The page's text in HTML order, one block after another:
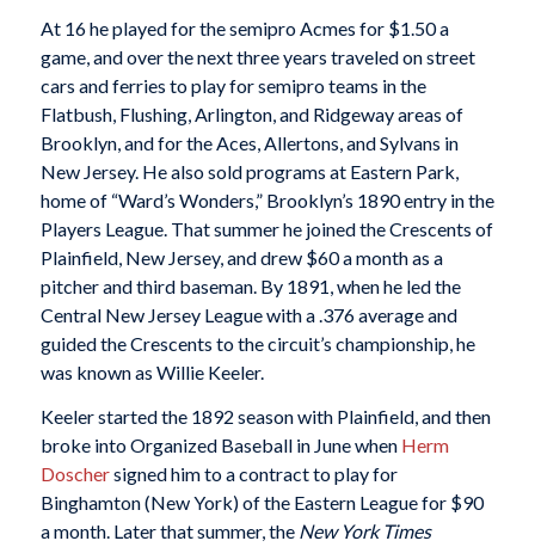
At 16 he played for the semipro Acmes for $1.50 a
game, and over the next three years traveled on street
cars and ferries to play for semipro teams in the
Flatbush, Flushing, Arlington, and Ridgeway areas of
Brooklyn, and for the Aces, Allertons, and Sylvans in
New Jersey. He also sold programs at Eastern Park,
home of “Ward’s Wonders,” Brooklyn’s 1890 entry in the
Players League. That summer he joined the Crescents of
Plainfield, New Jersey, and drew $60 a month as a
pitcher and third baseman. By 1891, when he led the
Central New Jersey League with a .376 average and
guided the Crescents to the circuit’s championship, he
was known as Willie Keeler.
Keeler started the 1892 season with Plainfield, and then
broke into Organized Baseball in June when Herm
Doschersigned him to a contract to play for
Binghamton (New York) of the Eastern League for $90
a month. Later that summer, the New York Times